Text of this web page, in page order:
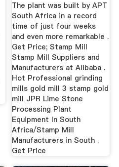
The plant was built by APT
South Africa in a record
time of just four weeks
and even more remarkable .
Get Price; Stamp Mill
Stamp Mill Suppliers and
Manufacturers at Alibaba .
Hot Professional grinding
mills gold mill 3 stamp gold
mill JPR Lime Stone
Processing Plant
Equipment In South
Africa/Stamp Mill
Manufacturers in South .
Get Price